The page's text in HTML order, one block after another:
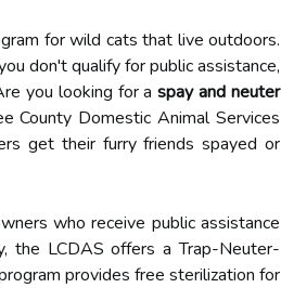
for wild cats that live outdoors.
don't qualify for public assistance,
you looking for aspay and neuter
County Domestic Animal Services
get their furry friends spayed or
who receive public assistance
the LCDAS offers a Trap-Neuter-
provides free sterilization for